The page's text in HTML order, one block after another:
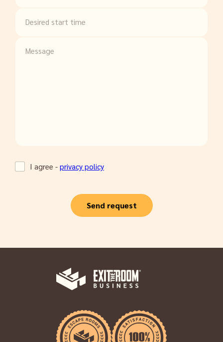
Desired start time
Message
I agree - privacy policy
Send request